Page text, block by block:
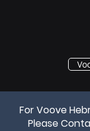
For Voove
Please